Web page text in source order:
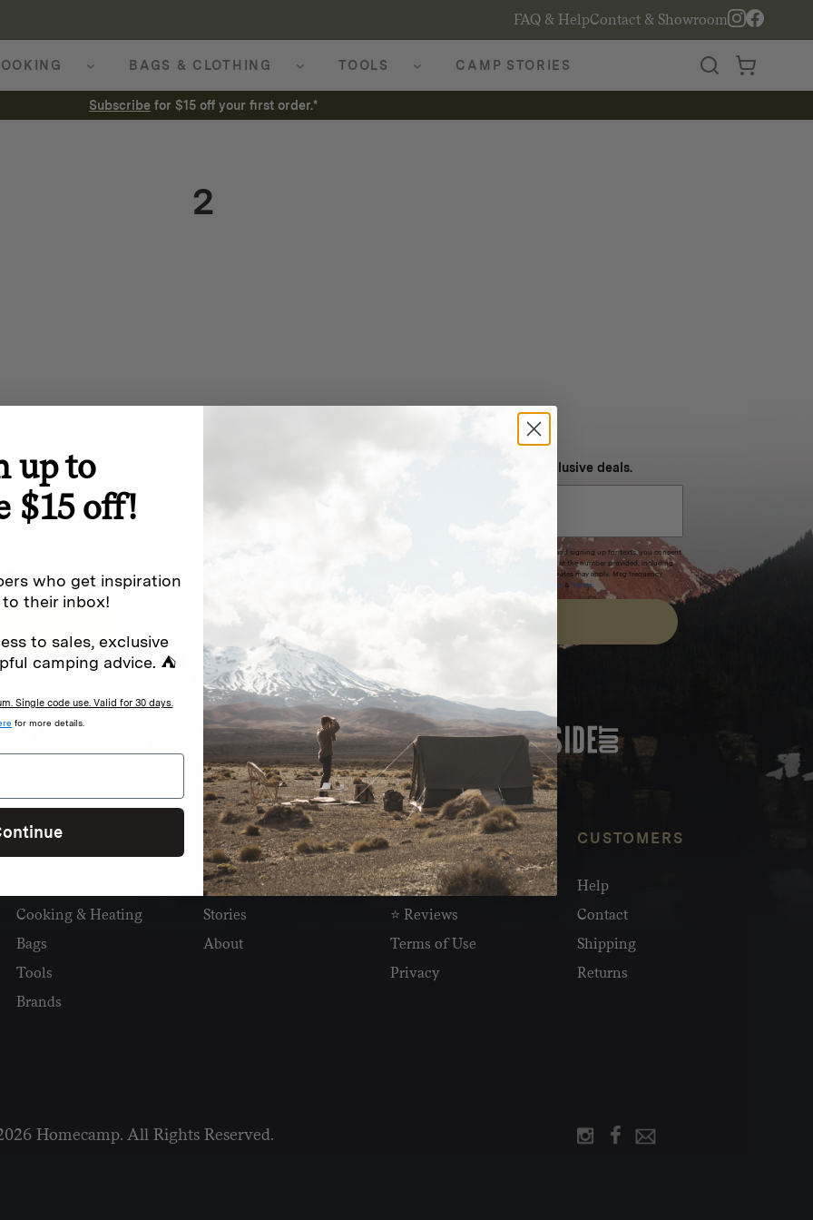
FAQ & HelpContact & Showroom
BAGS & CLOTHING TOOLS CAMP STORIES
Subscribe for $15 off your first order.*
2
offers.
(e.g. promos, cart
.
NEVER MISS OUT
Sign up for SMS and get special exclusive deals.
Excludes sale items. Discount code expires after 30 days.By submitting this form and signing up for texts, you consent
to receive marketing text messages (e.g. promos, cart reminders) from Homecamp at the number provided, including
messages sent by autodialer. Consent is not a condition of purchase. Msg & data rates may apply. Msg frequency
Privacy Policy &Terms.
FEATURED IN
SHOP
Cooking & Heating
Bags
Tools
Brands
READ
Newsletter
Stories
About
INFO
Wholesale
⭐ Reviews
Terms of Use
Privacy
CUSTOMERS
Help
Contact
Shipping
Returns
Homecamp. All Rights Reserved.
up to
$15 off!
who get inspiration
their inbox!
to sales, exclusive
camping advice. ⛺
Single code use. Valid for 30 days.
for more details.